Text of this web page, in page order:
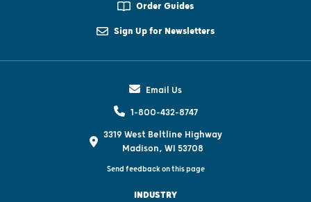
Order Guides
Sign Up for Newsletters
Email Us
1-800-432-8747
3319 West Beltline Highway
Madison, WI 53708
Send feedback on this page
INDUSTRY